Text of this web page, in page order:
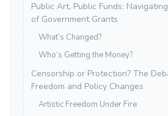
Public Art, Public Funds:
of Government Grants
What’s Changed?
Who’s Getting the Money?
Censorship or Protection? The
Freedom and Policy Changes
Artistic Freedom Under Fire